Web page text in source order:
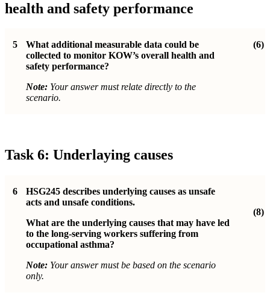
health and safety performance
5
What additional measurable data could be
collected to monitor KOW’s overall health and
safety performance?
Note: Your answer must relate directly to the
scenario.
(6)
Task 6: Underlaying causes
6
HSG245 describes underlying causes as unsafe
acts and unsafe conditions.
What are the underlying causes that may have led
to the long-serving workers suffering from
occupational asthma?
Note: Your answer must be based on the scenario
only.
(8)